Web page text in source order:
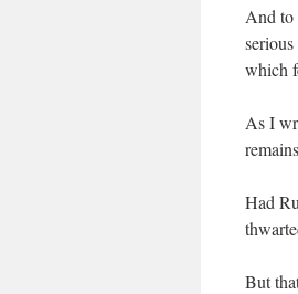
And to
which
As I
Had
But